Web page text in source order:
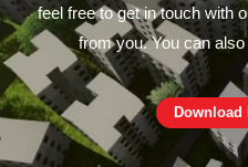
feel free to get in touch with
from you. You can
Download